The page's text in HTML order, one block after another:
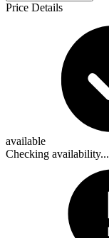
Price Details
available
Checking availability...